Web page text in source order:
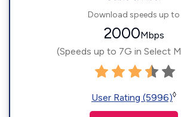
Download speeds up to
2000Mbps
(Speeds up to 7G in Select
User Rating (5996)◊